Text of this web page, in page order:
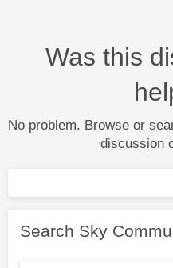
Was this
No problem. Browse or
discussion
Search Sky